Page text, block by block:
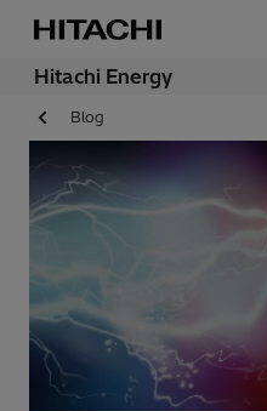
Hitachi Energy
Blog